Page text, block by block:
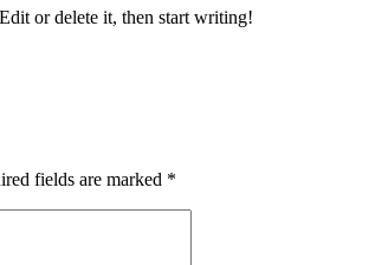
or delete it, then start writing!
fields are marked *